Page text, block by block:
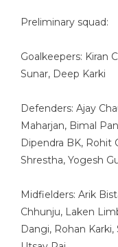
Preliminary squad:
Goalkeepers: Kiran
Sunar, Deep Karki
Defenders: Ajay
Maharjan, Bimal
Dipendra BK, Rohit
Shrestha, Yogesh
Midfielders: Arik
Chhunju, Laken
Dangi, Rohan Karki,